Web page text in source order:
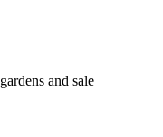
and sale